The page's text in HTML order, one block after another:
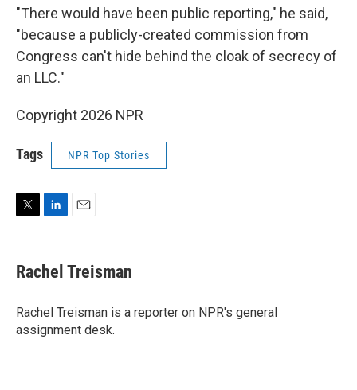
"There would have been public reporting," he said,
"because a publicly-created commission from
Congress can't hide behind the cloak of secrecy of
an LLC."
Copyright 2026 NPR
Tags NPR Top Stories
T
t
t
r
L
k
e
I
n
E
i
l
Rachel Treisman
Rachel Treisman is a reporter on NPR's general
assignment desk.